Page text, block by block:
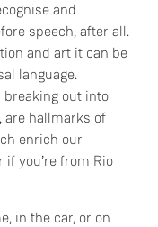
and
speech, after all.
and art it can be
language.
breaking out into
are hallmarks of
enrich our
you’re from Rio
in the car, or on